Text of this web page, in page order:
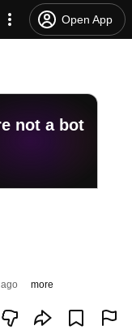
Open App
not a bot
more